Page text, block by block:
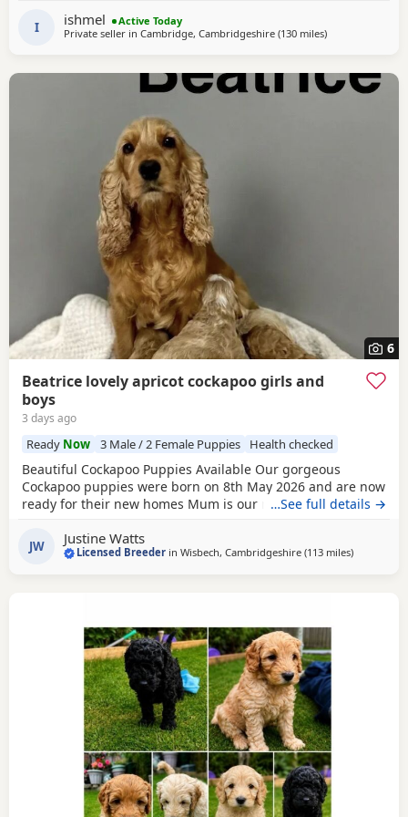
eating and drinking beautifully and are happy, healthy,
playful little puppies. They have
I ishmel
Active Today
Private seller in Cambridge, Cambridgeshire (130 milesaway from
)
6
Beatrice lovely apricot cockapoo girls and
boys
3 days ago
Ready Now 3 Male / 2 Female Puppies Health checked
Beautiful Cockapoo Puppies Available Our gorgeous
Cockapoo puppies were born on 8th May 2026 and are now
ready for their new homes Mum is our much-loved Cocker
Dad is our handsome Toy Poodle, Waffle, who is PRA clear.
Both parents have wonderful temperaments, which are
…See full details →
JW Justine Watts
Licensed Breeder inWisbech, Cambridgeshire (113 milesaway from
)